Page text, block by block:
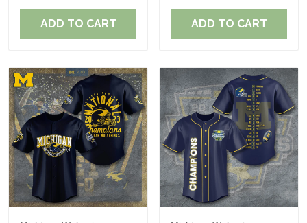
ADD TO CART ADD TO CART